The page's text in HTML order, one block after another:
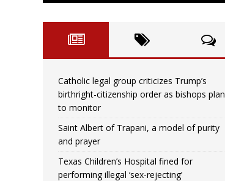
Catholic legal group criticizes Trump’s
birthright-citizenship order as bishops plan
to monitor
Saint Albert of Trapani, a model of purity
and prayer
Texas Children’s Hospital fined for
performing illegal ‘sex-rejecting’